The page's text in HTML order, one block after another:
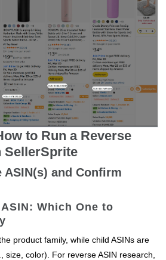
to Run a Reverse
SellerSprite
ASIN(s) and Confirm
Which One to
product family, while child ASINs are
size, color). For reverse ASIN research,